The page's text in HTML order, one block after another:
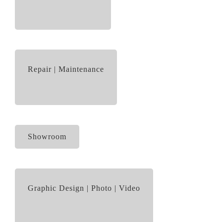
Repair | Maintenance
Showroom
Graphic Design | Photo | Video